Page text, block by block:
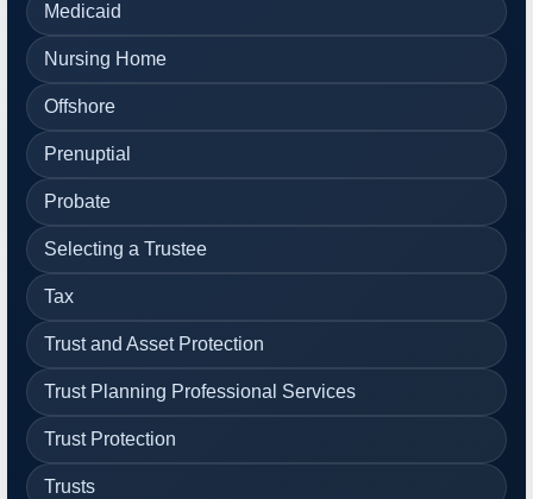
Medicaid
Nursing Home
Offshore
Prenuptial
Probate
Selecting a Trustee
Tax
Trust and Asset Protection
Trust Planning Professional Services
Trust Protection
Trusts